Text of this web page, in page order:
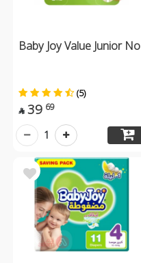
Baby Joy Value Junior No
(5)
 39 69
1